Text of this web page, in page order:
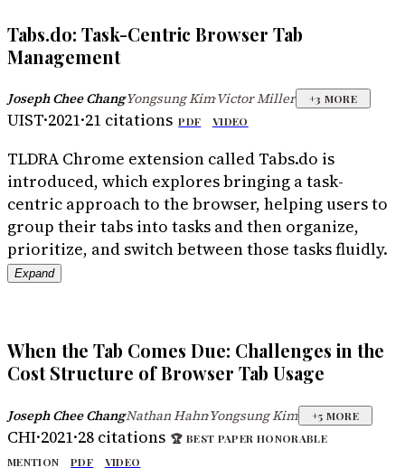
Tabs.do: Task-Centric Browser Tab
Management
Joseph Chee Chang·Yongsung Kim·Victor Miller +3 MORE
UIST·2021·21 citations PDF VIDEO
TLDRA Chrome extension called Tabs.do is
introduced, which explores bringing a task-
centric approach to the browser, helping users to
group their tabs into tasks and then organize,
prioritize, and switch between those tasks fluidly.
Expand
When the Tab Comes Due: Challenges in the
Cost Structure of Browser Tab Usage
Joseph Chee Chang·Nathan Hahn·Yongsung Kim +5 MORE
CHI·2021·28 citations 🏆 BEST PAPER HONORABLE
MENTION
PDF VIDEO